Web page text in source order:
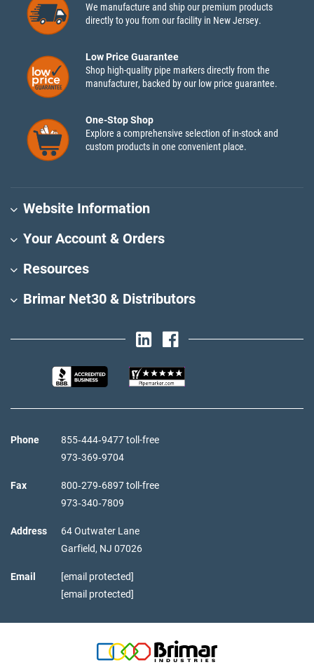
We manufacture and ship our premium products
directly to you from our facility in New Jersey.
Low Price Guarantee
Shop high-quality pipe markers directly from the
manufacturer, backed by our low price guarantee.
One-Stop Shop
Explore a comprehensive selection of in-stock and
custom products in one convenient place.
Website Information
Your Account & Orders
Resources
Brimar Net30 & Distributors
Phone
855‑444‑9477 toll-free
973‑369‑9704
Fax
800‑279‑6897 toll-free
973‑340‑7809
Address
64 Outwater Lane
Garfield, NJ 07026
Email
[email protected]
[email protected]